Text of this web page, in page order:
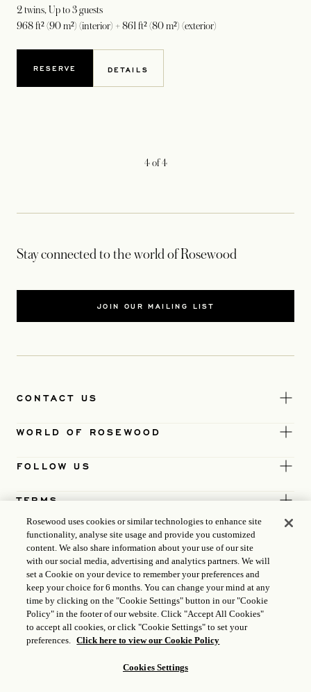
2 twins, Up to 3 guests
968 ft² (90 m²) (interior) + 861 ft² (80 m²) (exterior)
RESERVE DETAILS
4 of 4
Stay connected to the world of Rosewood
JOIN OUR MAILING LIST
CONTACT US
WORLD OF ROSEWOOD
FOLLOW US
TERMS
Rosewood uses cookies or similar technologies to enhance site
functionality, analyse site usage and provide you customized
content. We also share information about your use of our site
with our social media, advertising and analytics partners. We will
set a Cookie on your device to remember your preferences and
keep your choice for 6 months. You can change your mind at any
time by clicking on the "Cookie Settings" button in our "Cookie
Policy" in the footer of our website. Click "Accept All Cookies"
to accept all cookies, or click "Cookie Settings" to set your
preferences. Click here to view our Cookie Policy
Cookies Settings